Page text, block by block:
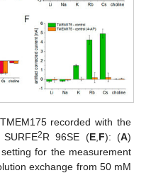
recorded with the
2R 96SE (E, F): (A)
for the measurement
exchange from 50 mM